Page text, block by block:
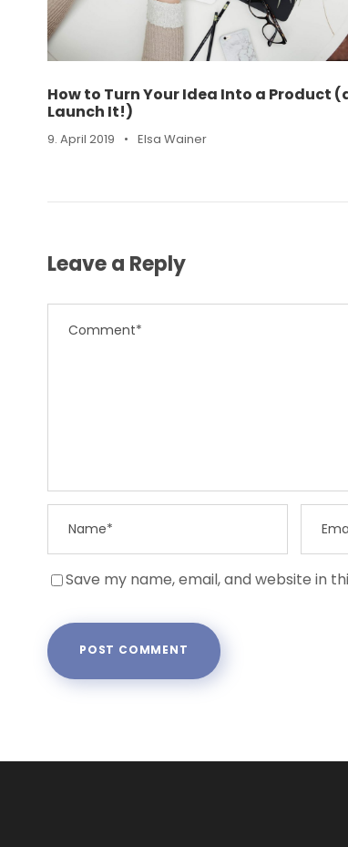
How to Turn Your Idea Into a Product
Launch It!)
9. April 2019 • Elsa Wainer
Leave a Reply
Save my name, email, and website in